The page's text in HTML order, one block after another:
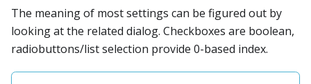
The meaning of most settings can be figured out by
looking at the related dialog. Checkboxes are boolean,
radiobuttons/list selection provide 0-based index.